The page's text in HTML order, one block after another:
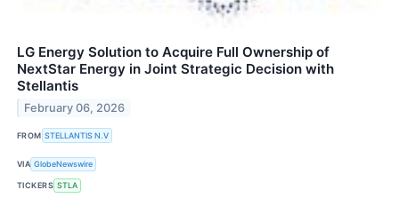
LG Energy Solution to Acquire Full Ownership of
NextStar Energy in Joint Strategic Decision with
Stellantis
February 06, 2026
FROM STELLANTIS N.V
VIA GlobeNewswire
TICKERS STLA